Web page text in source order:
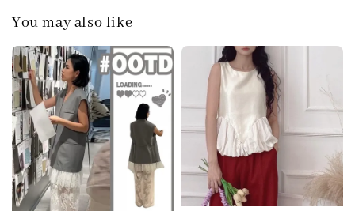
You may also like